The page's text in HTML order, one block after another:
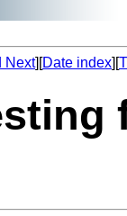
Next][Date index][